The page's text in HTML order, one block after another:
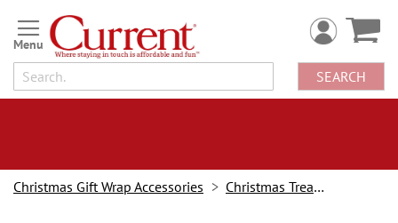
Skip
to
Content
SEARCH
Christmas Gift Wrap Accessories Christmas Treat Holders